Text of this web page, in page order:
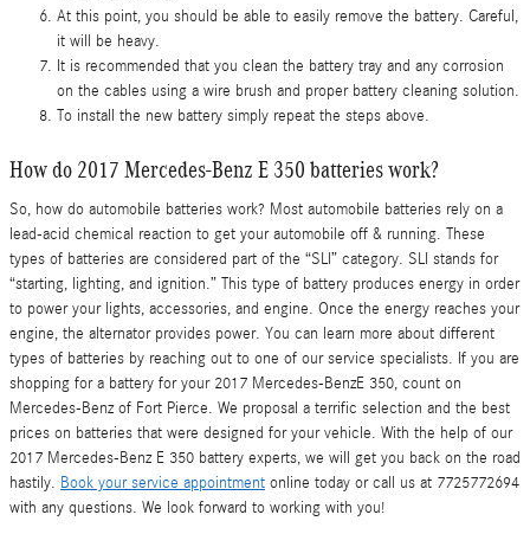
At this point, you should be able to easily remove the battery. Careful,
it will be heavy.
It is recommended that you clean the battery tray and any corrosion
on the cables using a wire brush and proper battery cleaning solution.
To install the new battery simply repeat the steps above.
How do 2017 Mercedes-Benz E 350 batteries work?
So, how do automobile batteries work? Most automobile batteries rely on a
lead-acid chemical reaction to get your automobile off & running. These
types of batteries are considered part of the “SLI” category. SLI stands for
“starting, lighting, and ignition.” This type of battery produces energy in order
to power your lights, accessories, and engine. Once the energy reaches your
engine, the alternator provides power. You can learn more about different
types of batteries by reaching out to one of our service specialists. If you are
shopping for a battery for your 2017 Mercedes-BenzE 350, count on
Mercedes-Benz of Fort Pierce. We proposal a terrific selection and the best
prices on batteries that were designed for your vehicle. With the help of our
2017 Mercedes-Benz E 350 battery experts, we will get you back on the road
hastily. Book your service appointment online today or call us at 7725772694
with any questions. We look forward to working with you!